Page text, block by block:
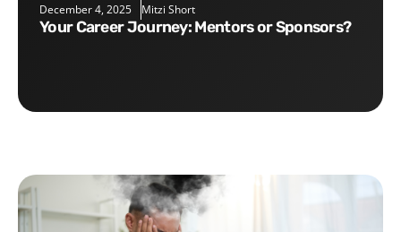
December 4, 2025 Mitzi Short
Your Career Journey: Mentors or Sponsors?